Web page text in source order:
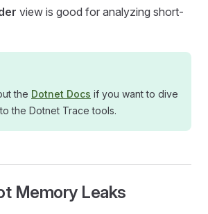
view is good for analyzing short-
the Dotnet Docs if you want to dive
the Dotnet Trace tools.
Memory Leaks